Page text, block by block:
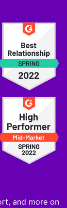
and more on